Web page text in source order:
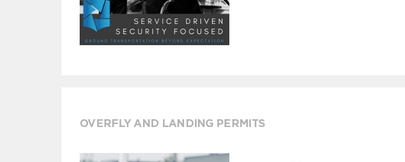
OVERFLY AND LANDING PERMITS